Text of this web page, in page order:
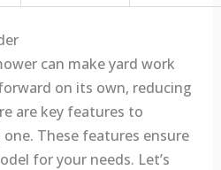
can make yard work
on its own, reducing
are key features to
These features ensure
for your needs. Let’s